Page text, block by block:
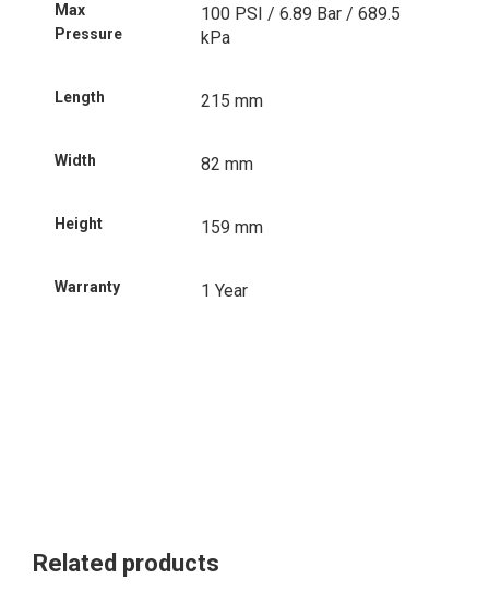
Max
Pressure
100 PSI / 6.89 Bar / 689.5
kPa
Length 215 mm
Width 82 mm
Height 159 mm
Warranty 1 Year
Related products